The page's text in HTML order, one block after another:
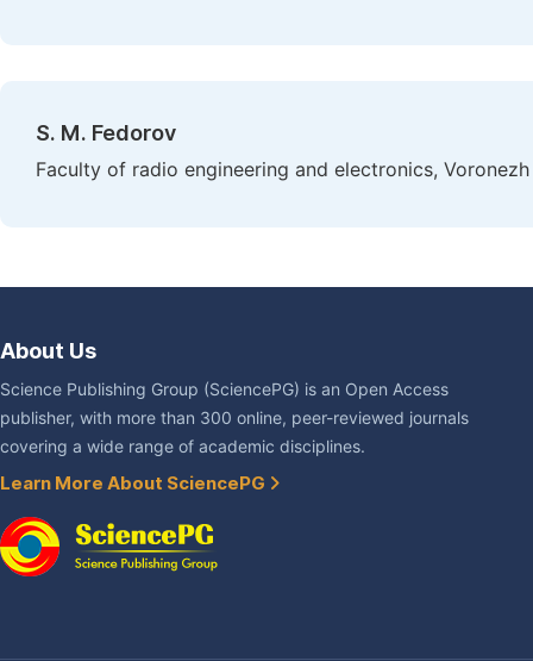
S. M. Fedorov
Faculty of radio engineering and electronics,
About Us
Science Publishing Group (SciencePG) is an Open Access
publisher, with more than 300 online, peer-reviewed journals
covering a wide range of academic disciplines.
Learn More About SciencePG